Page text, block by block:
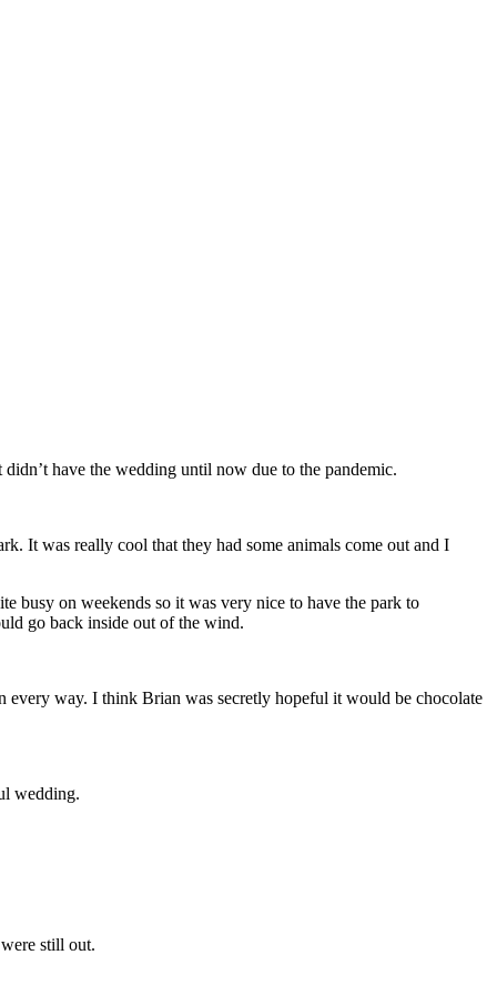
have the wedding until now due to the pandemic.
It was really cool that they had some animals come out and I
busy on weekends so it was very nice to have the park to
go back inside out of the wind.
every way. I think Brian was secretly hopeful it would be chocolate
wedding.
still out.